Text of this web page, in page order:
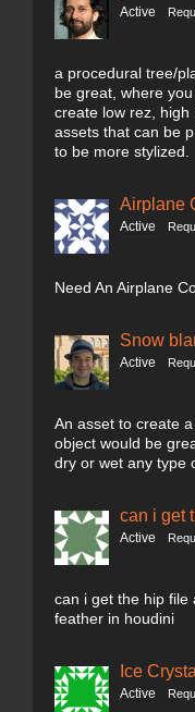
Active
a procedural tree/
be great, where
create low rez, high
assets that can be
to be more stylized.
Airplane
Active
Need An Airplane
Snow
Active
An asset to create
object would be
dry or wet any type
can i get
Active
can i get the hip file
feather in houdini
Ice
Active